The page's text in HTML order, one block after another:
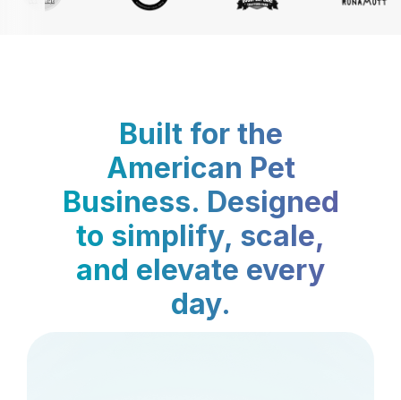
Built for the
American Pet
Business. Designed
to simplify, scale,
and elevate every
day.